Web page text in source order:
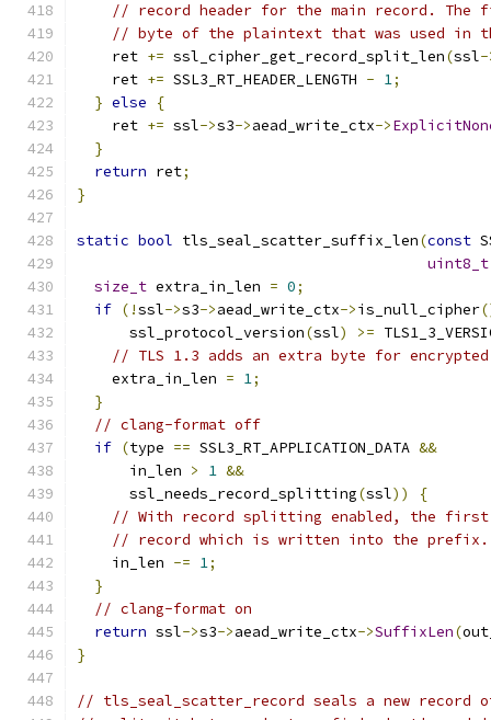
// record header for the main record.
// byte of the plaintext that was used in
    ret
+= ssl_cipher_get_record_split_len(ssl-
    ret
+= SSL3_RT_HEADER_LENGTH - 1;
} else
{
    ret
+= ssl->s3->aead_write_ctx->
}
return ret;
}
static bool tls_seal_scatter_suffix_len(const
uint8_t
size_t extra_in_len = 0;
if (!ssl->s3->aead_write_ctx->is_null_cipher
      ssl_protocol_version
(ssl) >=
// TLS 1.3 adds an extra byte for
    extra_in_len
= 1;
}
// clang-format off
if (type == SSL3_RT_APPLICATION_DATA &&
      in_len
> 1 &&
      ssl_needs_record_splitting
(ssl))
{
// With record splitting enabled, the first
// record which is written into the prefix.
    in_len
-= 1;
}
// clang-format on
return ssl->s3->aead_write_ctx->SuffixLen(
}
// tls_seal_scatter_record seals a new record